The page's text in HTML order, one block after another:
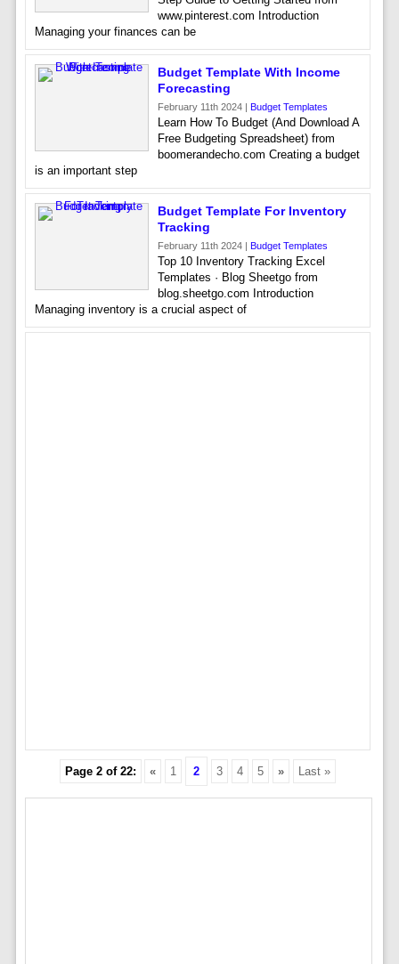
www.pinterest.com Introduction
Managing your finances can be
Budget Template With Income
Forecasting
February 11th 2024 | Budget Templates
Learn How To Budget (And Download A
Free Budgeting Spreadsheet) from
boomerandecho.com Creating a budget
is an important step
Budget Template For Inventory
Tracking
February 11th 2024 | Budget Templates
Top 10 Inventory Tracking Excel
Templates · Blog Sheetgo from
blog.sheetgo.com Introduction
Managing inventory is a crucial aspect of
Page 2 of 22: « 1 2 3 4 5 » Last »